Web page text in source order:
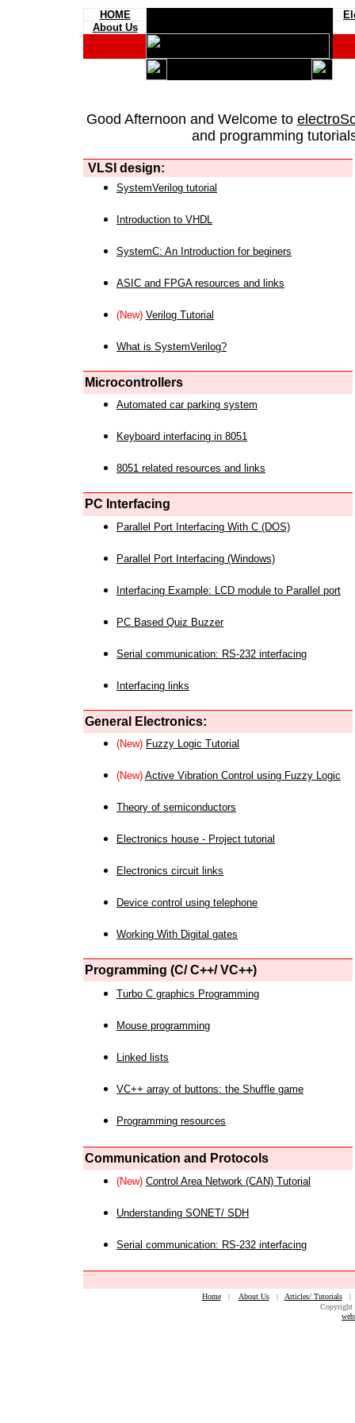
HOME
About Us
Good Afternoon and Welcome to
and programming
VLSI design:
SystemVerilog tutorial
Introduction to VHDL
SystemC: An Introduction for beginers
ASIC and FPGA resources and links
(New) Verilog Tutorial
What is SystemVerilog?
Microcontrollers
Automated car parking system
Keyboard interfacing in 8051
8051 related resources and links
PC Interfacing
Parallel Port Interfacing With C (DOS)
Parallel Port Interfacing (Windows)
Interfacing Example: LCD module to Parallel port
PC Based Quiz Buzzer
Serial communication: RS-232 interfacing
Interfacing links
General Electronics:
(New) Fuzzy Logic Tutorial
(New) Active Vibration Control using Fuzzy Logic
Theory of semiconductors
Electronics house - Project tutorial
Electronics circuit links
Device control using telephone
Working With Digital gates
Programming (C/ C++/ VC++)
Turbo C graphics Programming
Mouse programming
Linked lists
VC++ array of buttons: the Shuffle game
Programming resources
Communication and Protocols
(New) Control Area Network (CAN) Tutorial
Understanding SONET/ SDH
Serial communication: RS-232 interfacing
Home| About Us| Articles/ Tutorials
Copyright